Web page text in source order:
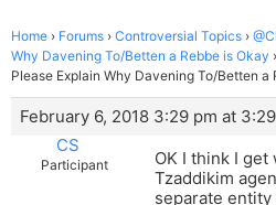
Home › Forums › Controversial Topics ›
Why Davening To/Betten a Rebbe is Okay ›
Please Explain Why Davening To/Betten a
February 6, 2018 3:29 pm at
CS
Participant
OK I think I get
Tzaddikim
separate entity